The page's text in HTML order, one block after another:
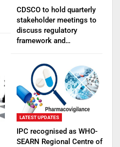
CDSCO to hold quarterly
stakeholder meetings to
discuss regulatory
framework and…
LATEST UPDATES
IPC recognised as WHO-
SEARN Regional Centre of